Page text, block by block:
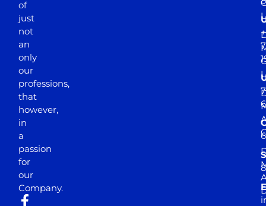
of
just
not
an
only
our
professions,
that
however,
in
a
passion
for
our
Company.